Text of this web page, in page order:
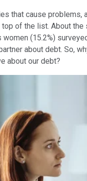
that cause problems,
of the list. About the
women (15.2%)
about debt. So,
about our debt?